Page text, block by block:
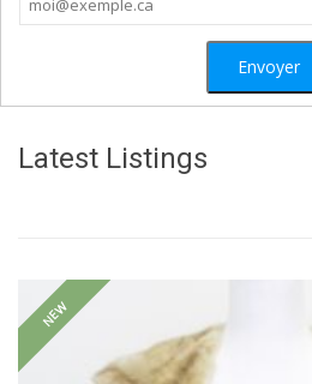
Latest Listings
NEW